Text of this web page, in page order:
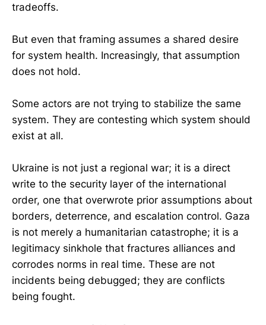
tradeoffs.
But even that framing assumes a shared desire
for system health. Increasingly, that assumption
does not hold.
Some actors are not trying to stabilize the same
system. They are contesting which system should
exist at all.
Ukraine is not just a regional war; it is a direct
write to the security layer of the international
order, one that overwrote prior assumptions about
borders, deterrence, and escalation control. Gaza
is not merely a humanitarian catastrophe; it is a
legitimacy sinkhole that fractures alliances and
corrodes norms in real time. These are not
incidents being debugged; they are conflicts
being fought.